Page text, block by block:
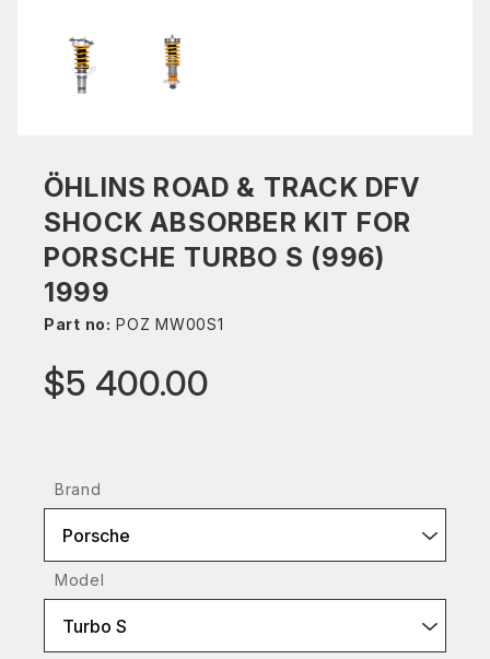
ÖHLINS ROAD & TRACK DFV
SHOCK ABSORBER KIT FOR
PORSCHE TURBO S (996)
1999
Part no: POZ MW00S1
$5 400.00
Brand
Porsche
Model
Turbo S